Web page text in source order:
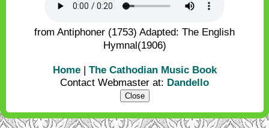
from Antiphoner (1753) Adapted: The English
Hymnal(1906)
Home| The Cathodian Music Book
Contact Webmaster at: Dandello